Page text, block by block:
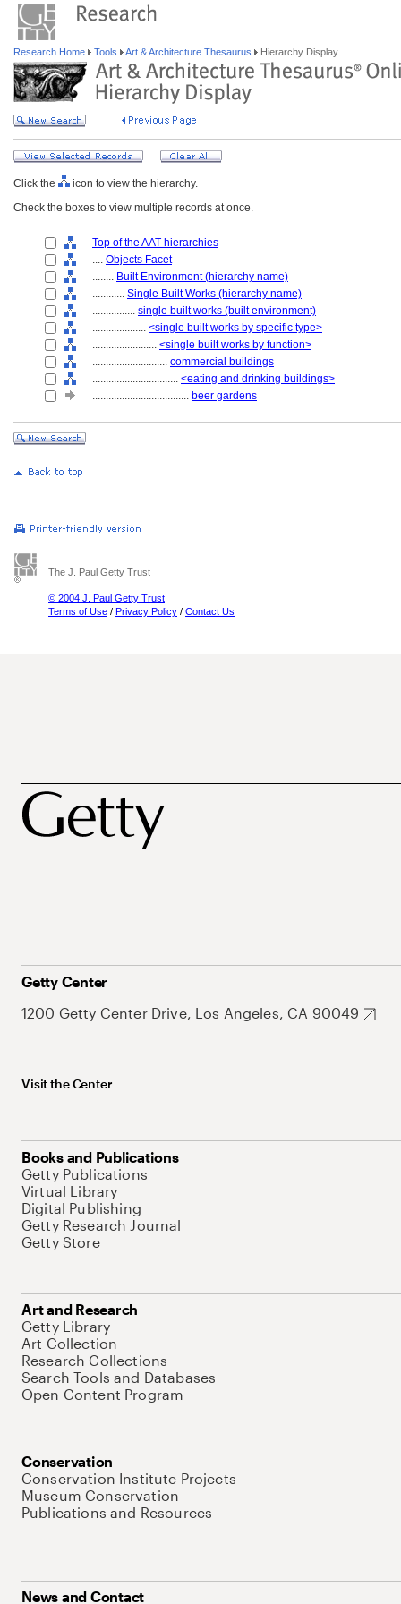
Research Home Tools Art & Architecture Thesaurus Hierarchy Display
Click the
icon to view the hierarchy.
Check the boxes to view multiple records at once.
Top of the AAT hierarchies
.... Objects Facet
........ Built Environment (hierarchy name)
............ Single Built Works (hierarchy name)
................ single built works (built environment)
.................... <single built works by specific type>
........................ <single built works by function>
............................ commercial buildings
................................ <eating and drinking buildings>
.................................... beer gardens
The J. Paul Getty Trust
© 2004 J. Paul Getty Trust
Terms of Use / Privacy Policy / Contact Us
Getty Center
1200 Getty Center Drive, Los Angeles, CA 90049
Visit the Center
Books and Publications
Getty Publications
Virtual Library
Digital Publishing
Getty Research Journal
Getty Store
Art and Research
Getty Library
Art Collection
Research Collections
Search Tools and Databases
Open Content Program
Conservation
Conservation Institute Projects
Museum Conservation
Publications and Resources
News and Contact